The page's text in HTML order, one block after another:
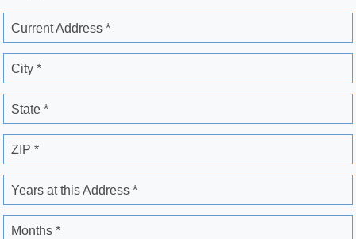
Current Address *
City *
State *
ZIP *
Years at this Address *
Months *